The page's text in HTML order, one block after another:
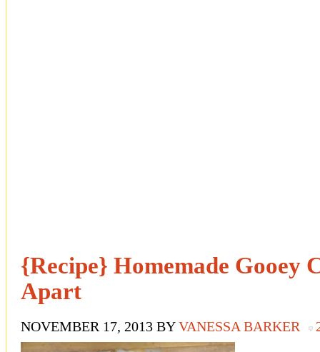
{Recipe} Homemade Gooey
Apart
NOVEMBER 17, 2013 BYVANESSA BARKER